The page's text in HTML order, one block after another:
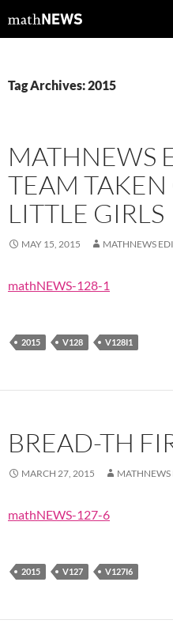
tomathNEWS
Tag Archives: 2015
MATHNEWS
TEAM TAKEN
LITTLE GIRLS
MAY 15, 2015 MATHNEWS
mathNEWS-128-1
2015 V128 V128I1
BREAD-TH
MARCH 27, 2015 MATHNEWS
mathNEWS-127-6
2015 V127 V127I6